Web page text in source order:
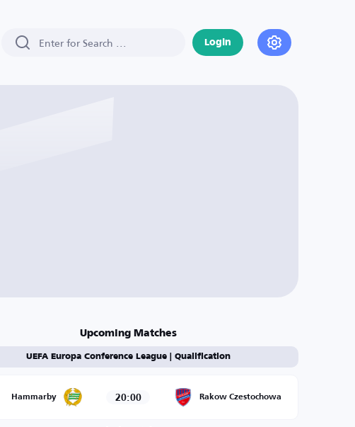
Login
Upcoming Matches
UEFA Europa Conference League | Qualification
Hammarby 20:00 Rakow Czestochowa